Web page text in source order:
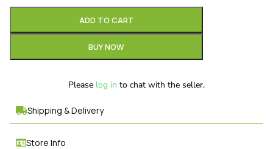
ADD TO CART
BUY NOW
Please log in to chat with the seller.
Shipping & Delivery
Store Info